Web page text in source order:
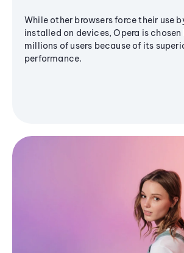
While other browsers force their use
installed on devices, Opera is chosen
millions of users because of its
performance.